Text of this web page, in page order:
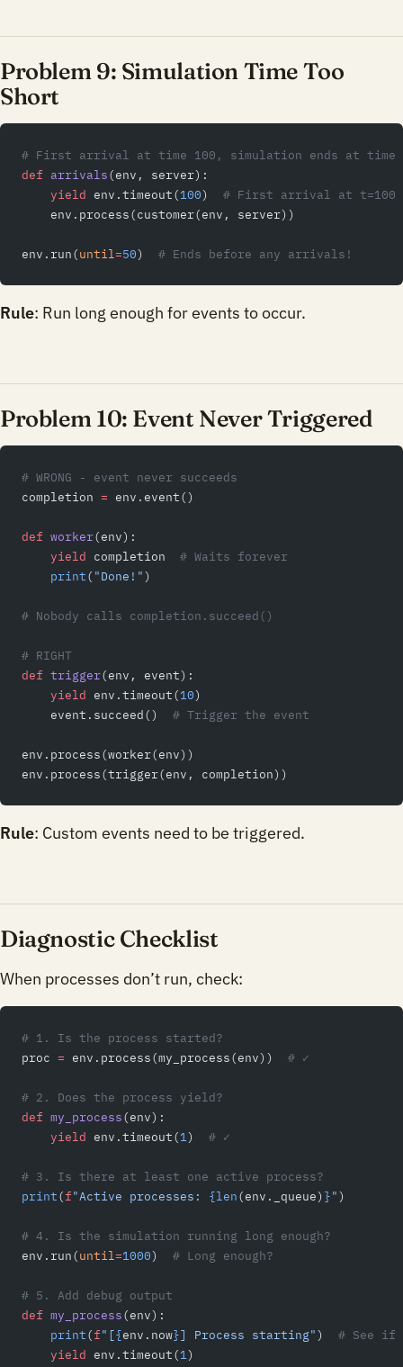
Problem 9: Simulation Time Too
Short
# First arrival at time 100, simulation ends at time
def arrivals(env, server):
    yield
env.timeout(100) # First arrival at t=100
    env.process(customer(env, server))
env.run(until=50) # Ends before any arrivals!
Rule: Run long enough for events to occur.
Problem 10: Event Never Triggered
# WRONG - event never succeeds
completion = env.event()
def worker(env):
    yield
completion # Waits forever
    print
( "Done!")
# Nobody calls completion.succeed()
# RIGHT
def trigger(env, event):
    yield
env.timeout(10)
    event.succeed()
# Trigger the event
env.process(worker(env))
env.process(trigger(env, completion))
Rule: Custom events need to be triggered.
Diagnostic Checklist
When processes don’t run, check:
# 1. Is the process started?
proc = env.process(my_process(env)) # ✓
# 2. Does the process yield?
def my_process(env):
    yield
env.timeout(1 ) # ✓
# 3. Is there at least one active process?
print(f"Active processes: {len(env._queue) }")
# 4. Is the simulation running long enough?
env.run(until=1000) # Long enough?
# 5. Add debug output
def my_process(env):
    print
(f"[{env.now}] Process starting") # See
    yield
env.timeout(1 )